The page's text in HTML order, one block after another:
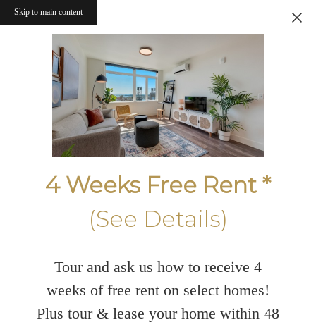
Skip to main content
4 Weeks Free Rent *
(See Details)
Tour and ask us how to receive 4
weeks of free rent on select homes!
Plus tour & lease your home within 48